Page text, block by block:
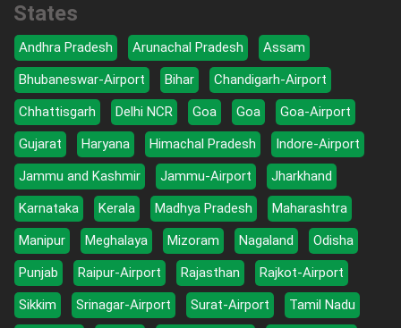
States
Andhra Pradesh Arunachal Pradesh
Assam
Bhubaneswar-Airport
Bihar
Chandigarh-Airport
Chhattisgarh
Delhi NCR Goa Goa
Goa-Airport
Gujarat
Haryana Himachal Pradesh
Indore-Airport
Jammu and Kashmir
Jammu-Airport
Jharkhand
Karnataka
Kerala Madhya Pradesh
Maharashtra
Manipur
Meghalaya Mizoram Nagaland
Odisha
Punjab
Raipur-Airport Rajasthan
Rajkot-Airport
Sikkim
Srinagar-Airport Surat-Airport
Tamil Nadu